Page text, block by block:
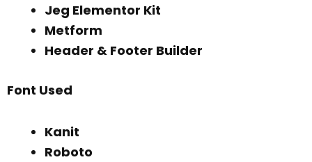
Jeg Elementor Kit
Metform
Header & Footer Builder
Font Used
Kanit
Roboto